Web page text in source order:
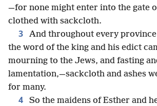
—for none might enter into the gate
clothed with sackcloth.
3
And throughout every
the word of the king and his edict
mourning to the Jews, and fasting
lamentation,—sackcloth and ashes
for many.
4
So the maidens of Esther and